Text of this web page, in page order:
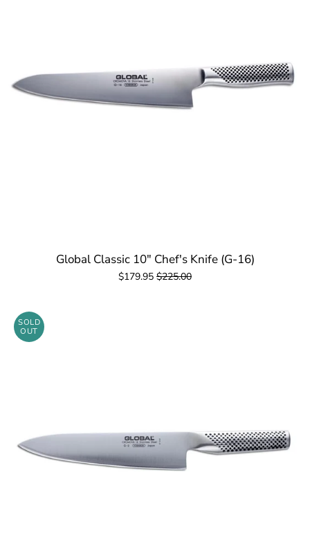
Global Classic 10" Chef's Knife (G-16)
$179.95 $225.00
SOLD
OUT